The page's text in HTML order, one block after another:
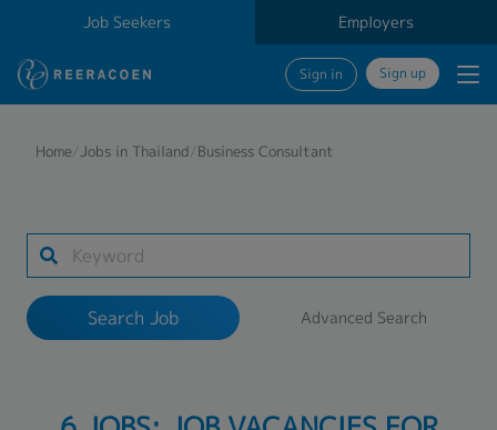
Job Seekers Employers
Sign in Sign up
Industry
Work Location
Home/Jobs in Thailand/Business Consultant
Search Job Advanced Search